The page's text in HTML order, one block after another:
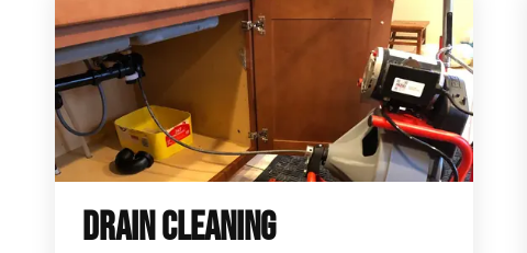
DRAIN CLEANING